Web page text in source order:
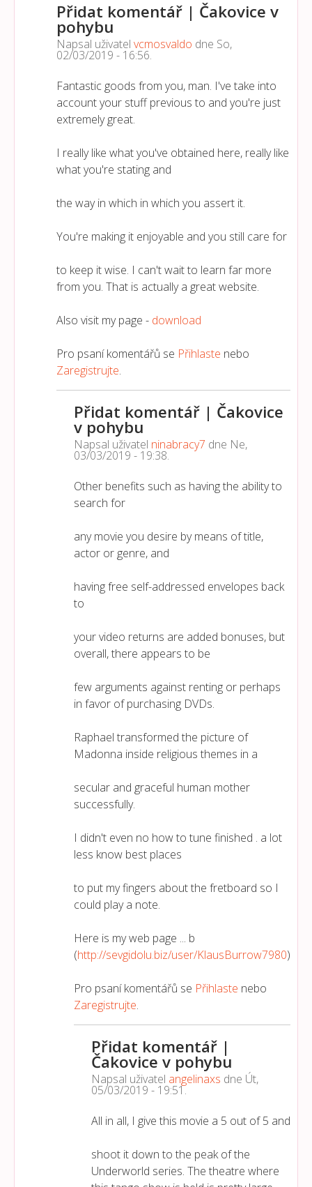
Přidat komentář | Čakovice v
pohybu
Napsal uživatel vcmosvaldo dne So,
02/03/2019 - 16:56.
Fantastic goods from you, man. I've take into
account your stuff previous to and you're just
extremely great.
I really like what you've obtained here, really like
what you're stating and
the way in which in which you assert it.
You're making it enjoyable and you still care for
to keep it wise. I can't wait to learn far more
from you. That is actually a great website.
Also visit my page - download
Pro psaní komentářů se Přihlaste nebo
Zaregistrujte.
Přidat komentář | Čakovice
v pohybu
Napsal uživatel ninabracy7 dne Ne,
03/03/2019 - 19:38.
Other benefits such as having the ability to
search for
any movie you desire by means of title,
actor or genre, and
having free self-addressed envelopes back
to
your video returns are added bonuses, but
overall, there appears to be
few arguments against renting or perhaps
in favor of purchasing DVDs.
Raphael transformed the picture of
Madonna inside religious themes in a
secular and graceful human mother
successfully.
I didn't even no how to tune finished . a lot
less know best places
to put my fingers about the fretboard so I
could play a note.
Here is my web page ... b
(http://sevgidolu.biz/user/KlausBurrow7980)
Pro psaní komentářů se Přihlaste nebo
Zaregistrujte.
Přidat komentář |
Čakovice v pohybu
Napsal uživatel angelinaxs dne Út,
05/03/2019 - 19:51.
All in all, I give this movie a 5 out of 5 and
shoot it down to the peak of the
Underworld series. The theatre where